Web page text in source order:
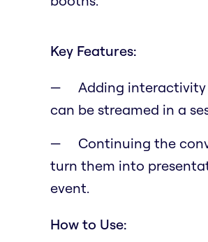
Key Features:
Adding interactivity
can be streamed in a
Continuing the
turn them into
event.
How to Use: